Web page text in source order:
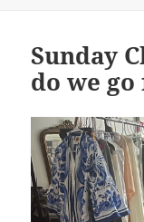
Sunday
do we